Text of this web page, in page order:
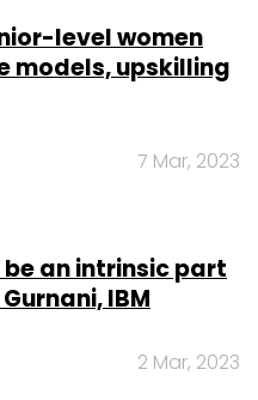
level women
models, upskilling
7 Mar, 2023
an intrinsic part
IBM
2 Mar, 2023